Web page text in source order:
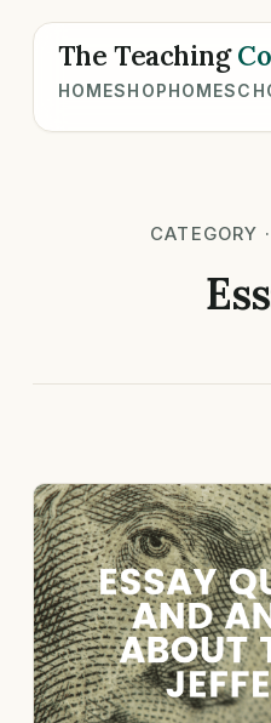
The Teaching
HOMESHOP
CATEGORY